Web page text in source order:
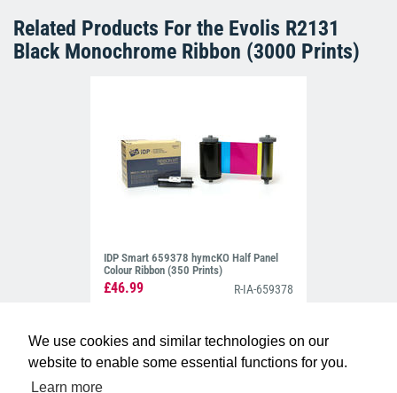
We use cookies and similar technologies on our
website to enable some essential functions for you.
Learn more
Related Products For the Evolis R2131
Black Monochrome Ribbon (3000 Prints)
IDP Smart 659378 hymcKO Half Panel
Colour Ribbon (350 Prints)
£46.99 R-IA-659378